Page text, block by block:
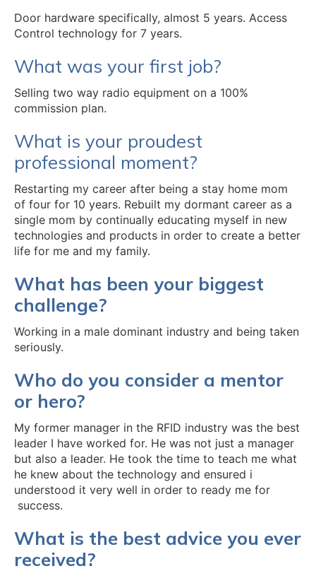
Door hardware specifically, almost 5 years. Access
Control technology for 7 years.
What was your first job?
Selling two way radio equipment on a 100%
commission plan.
What is your proudest
professional moment?
Restarting my career after being a stay home mom
of four for 10 years. Rebuilt my dormant career as a
single mom by continually educating myself in new
technologies and products in order to create a better
life for me and my family.
What has been your biggest
challenge?
Working in a male dominant industry and being taken
seriously.
Who do you consider a mentor
or hero?
My former manager in the RFID industry was the best
leader I have worked for. He was not just a manager
but also a leader. He took the time to teach me what
he knew about the technology and ensured i
understood it very well in order to ready me for
success.
What is the best advice you ever
received?